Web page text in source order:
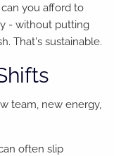
you afford to
- without putting
That's sustainable.
team, new energy,
often slip